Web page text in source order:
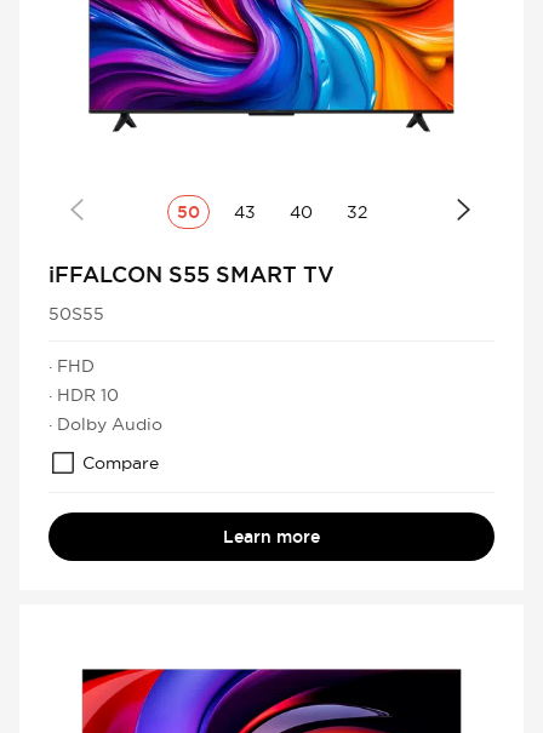
50 43 40 32
iFFALCON S55 SMART TV
50S55
· FHD
· HDR 10
· Dolby Audio
Compare
Learn more